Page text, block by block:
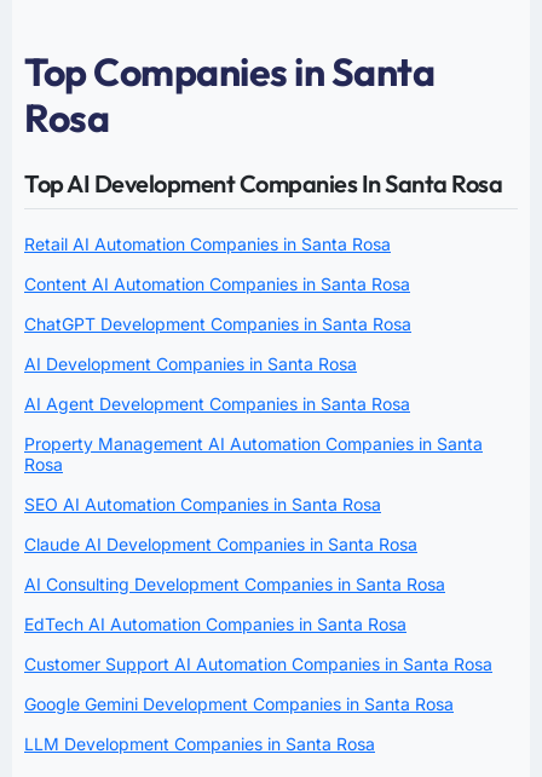
Top Companies in Santa
Rosa
Top AI Development Companies In Santa Rosa
Retail AI Automation Companies in Santa Rosa
Content AI Automation Companies in Santa Rosa
ChatGPT Development Companies in Santa Rosa
AI Development Companies in Santa Rosa
AI Agent Development Companies in Santa Rosa
Property Management AI Automation Companies in Santa
Rosa
SEO AI Automation Companies in Santa Rosa
Claude AI Development Companies in Santa Rosa
AI Consulting Development Companies in Santa Rosa
EdTech AI Automation Companies in Santa Rosa
Customer Support AI Automation Companies in Santa Rosa
Google Gemini Development Companies in Santa Rosa
LLM Development Companies in Santa Rosa